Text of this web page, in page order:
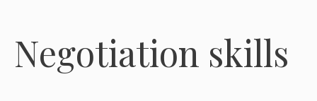
Negotiation skills